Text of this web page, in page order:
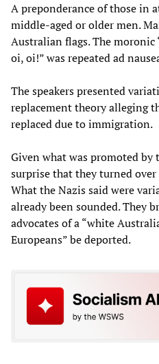
A preponderance of those in
middle-aged or older men.
Australian flags. The moronic
oi, oi!” was repeated ad
The speakers presented
replacement theory alleging
replaced due to immigration.
Given what was promoted by
surprise that they turned
What the Nazis said were
already been sounded. They
advocates of a “white
Europeans” be deported.